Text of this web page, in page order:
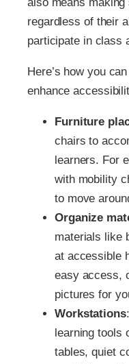
regardless of their
participate in class
Here’s how you
enhance
Furniture
chairs to
learners. For
with mobility
to move
Organize
materials like
at accessible
easy access,
pictures for
Workstations
learning tools
tables, quiet